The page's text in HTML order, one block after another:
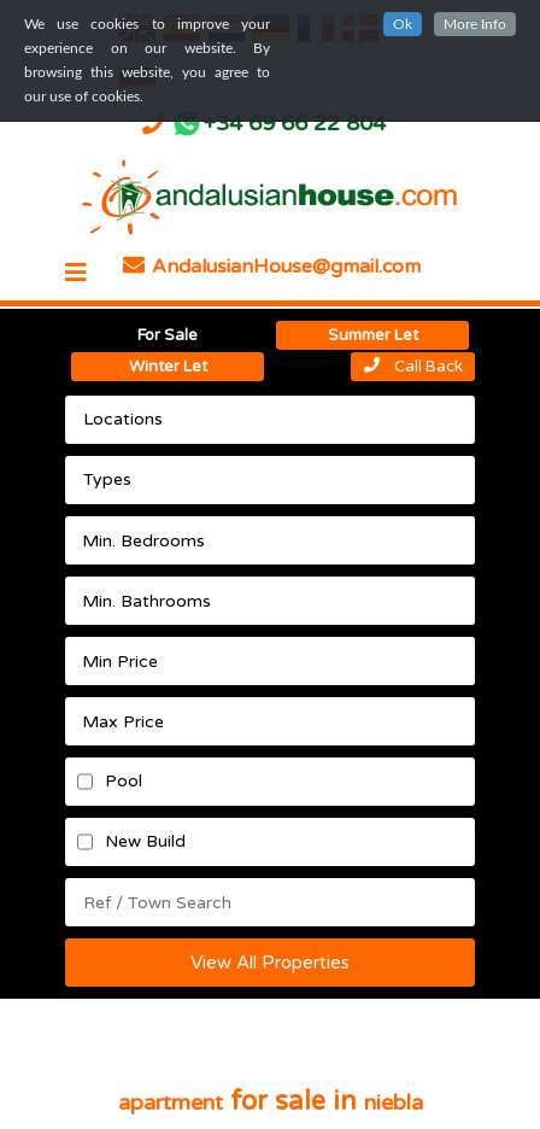
We use cookies to improve your
experience on our website. By
browsing this website, you agree to
our use of cookies.
Ok More Info
+34 69 66 22 804
AndalusianHouse@gmail.com
For Sale
Summer Let
Winter Let
Call Back
Locations
Types
Pool
New Build
View All Properties
apartmentfor sale in niebla